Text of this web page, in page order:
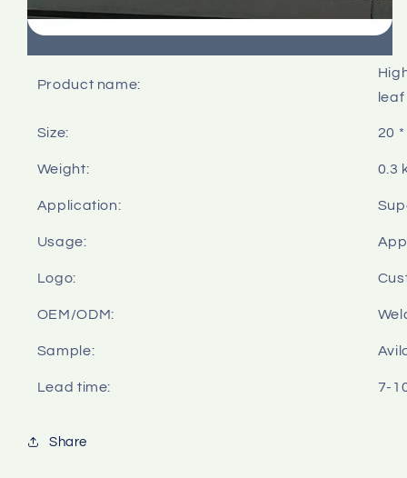
Product name:
leaf
Size: 20
Weight: 0.3
Application:
Usage:
Logo:
OEM/ODM:
Sample:
Lead time: 7-
Share